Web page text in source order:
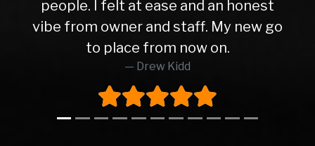
people. I felt at ease and an honest
vibe from owner and staff. My new go
to place from now on.
Drew Kidd